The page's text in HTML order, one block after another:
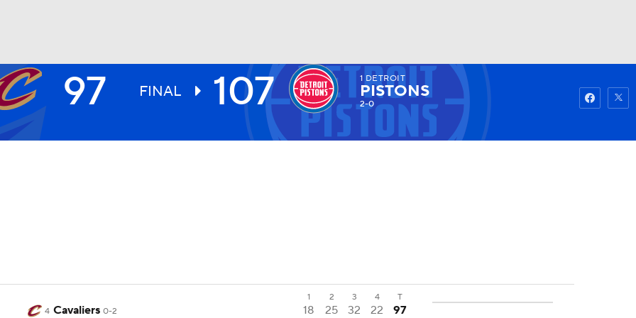
Watch Fantasy
97 FINAL 107 1 DETROIT
PISTONS
2-0
1 2 3 4
T
4 Cavaliers 0-2 18 25 32 22 97